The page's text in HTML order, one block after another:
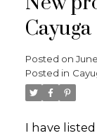
Cayuga
Posted on
Posted in
I have